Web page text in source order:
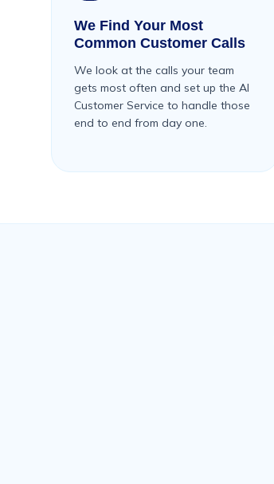
We Find Your Most
Common Customer Calls
We look at the calls your team
gets most often and set up the AI
Customer Service to handle those
end to end from day one.